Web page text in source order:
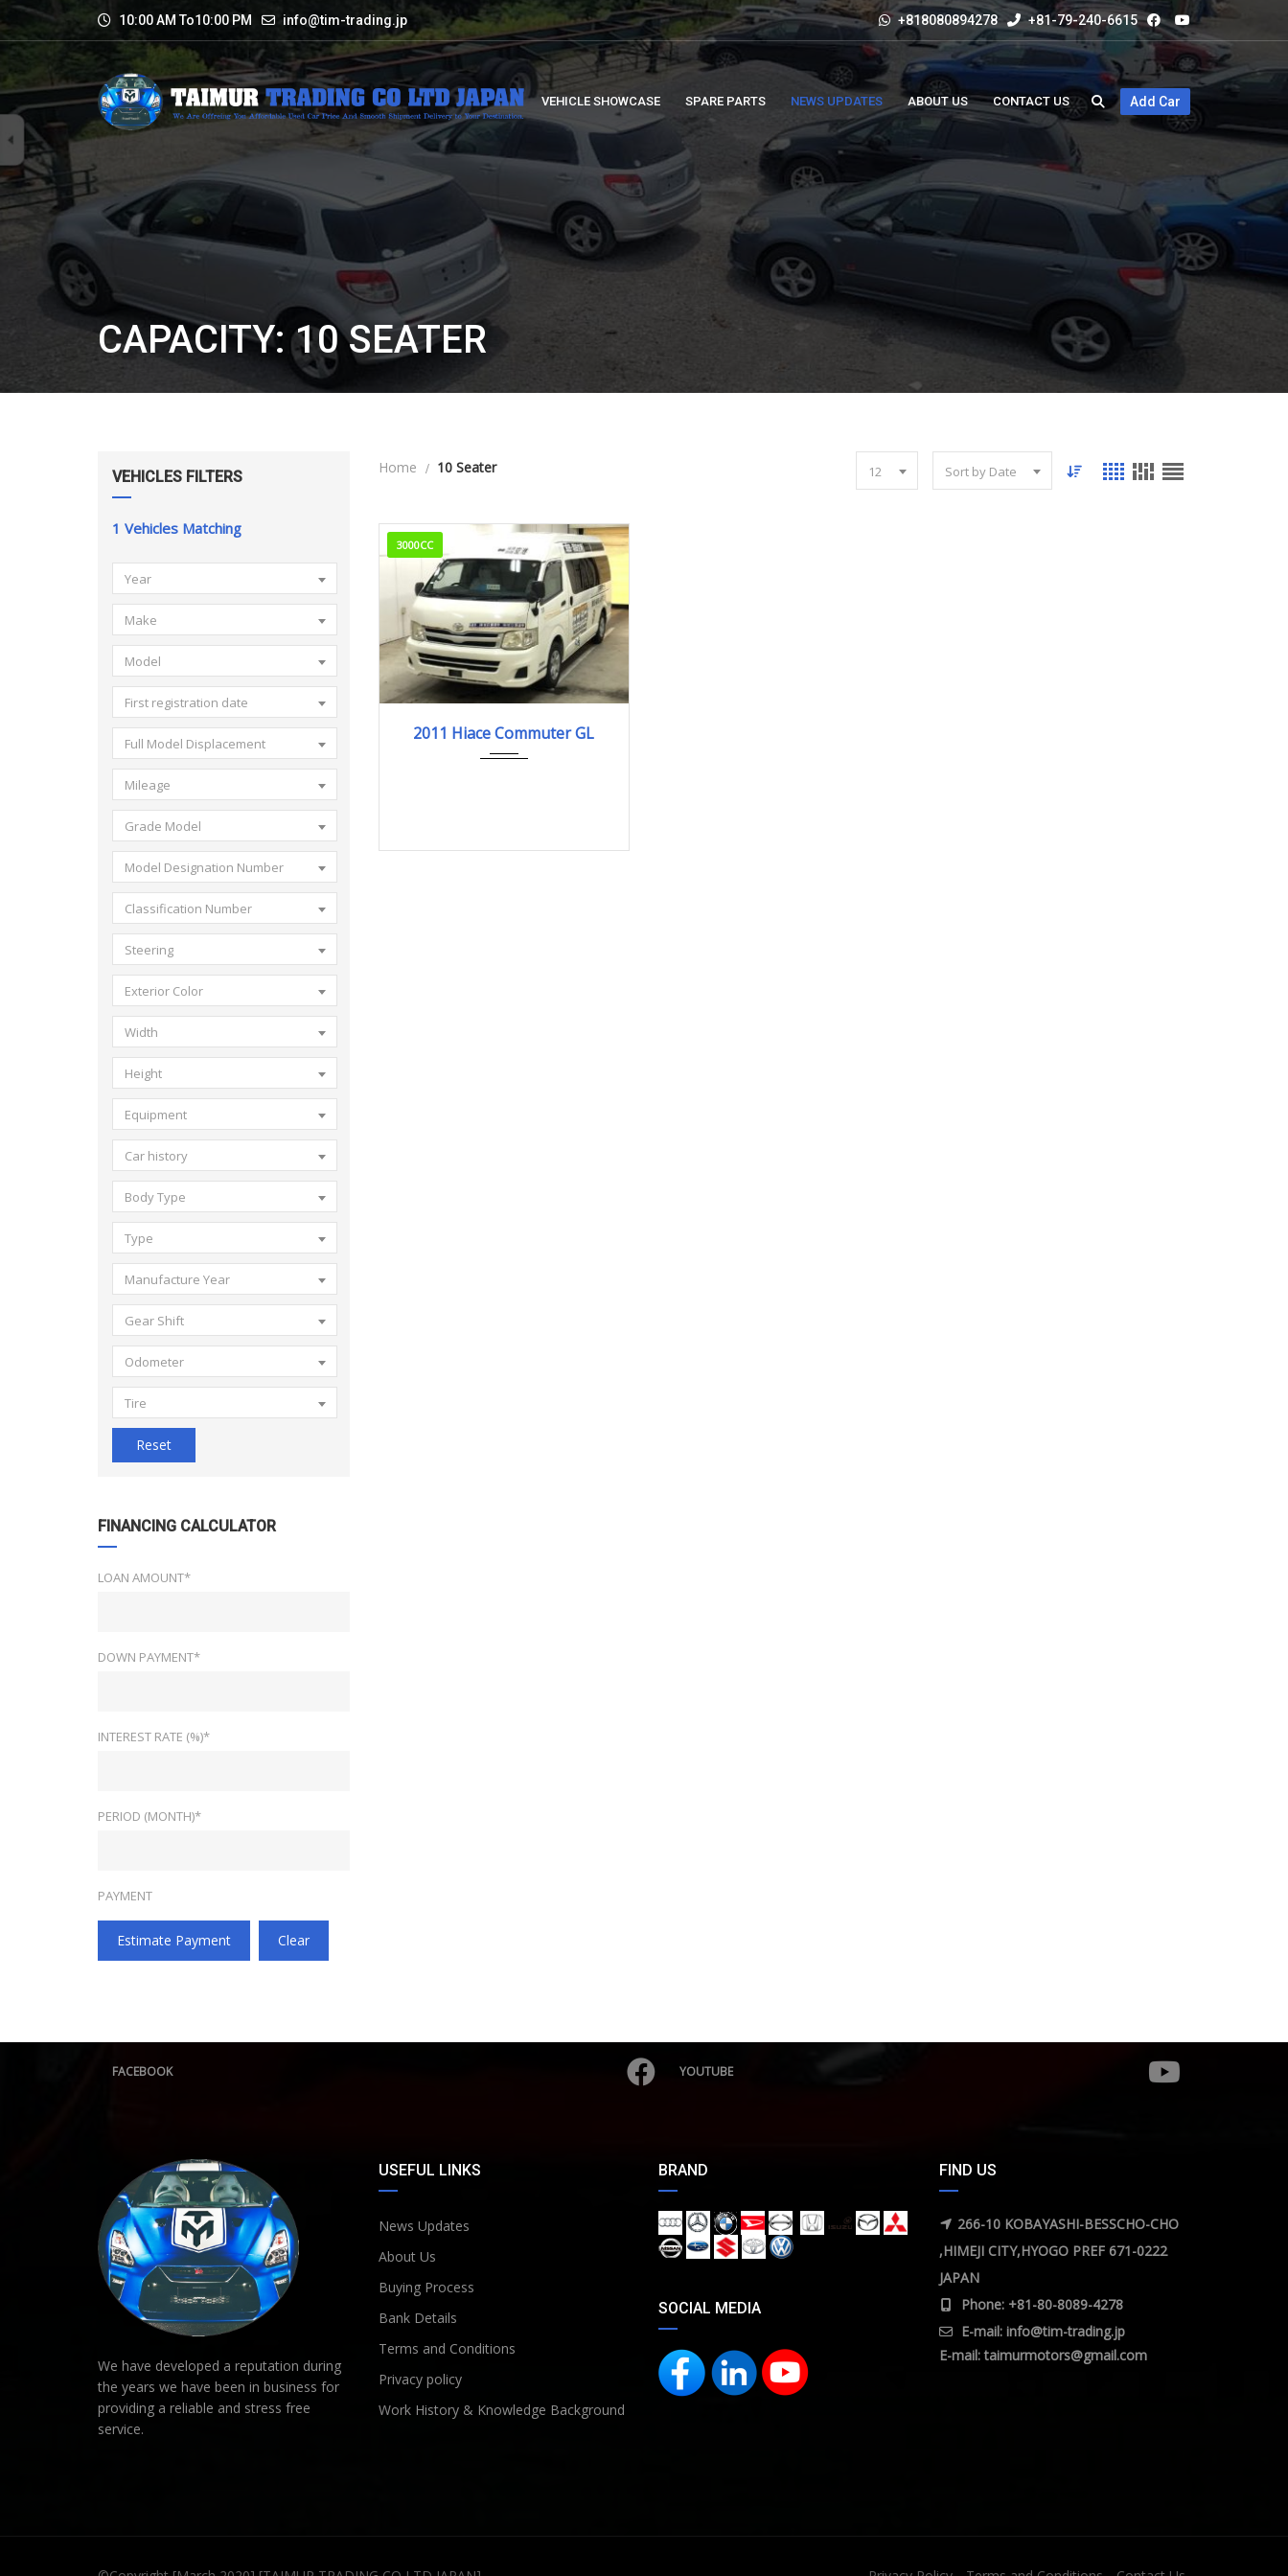
10:00 AM To10:00 PM info@tim-trading.jp +818080894278 +81-79-240-6615
VEHICLE SHOWCASE SPARE PARTS NEWS UPDATES ABOUT US CONTACT US Add Car
CAPACITY: 10 SEATER
VEHICLES FILTERS
1 Vehicles Matching
Year
Make
Model
First registration date
Full Model Displacement
Mileage
Grade Model
Model Designation Number
Classification Number
Steering
Exterior Color
Width
Height
Equipment
Car history
Body Type
Type
Manufacture Year
Gear Shift
Odometer
Tire
Reset
FINANCING CALCULATOR
LOAN AMOUNT*
DOWN PAYMENT*
INTEREST RATE (%)*
PERIOD (MONTH)*
PAYMENT
Estimate Payment Clear
Home 10 Seater 12 Sort by Date
3000CC
2011 442,890km
2011 Hiace Commuter GL
FACEBOOK YOUTUBE
We have developed a reputation during
the years we have been in business for
providing a reliable and stress free
service.
USEFUL LINKS
News Updates
About Us
Buying Process
Bank Details
Terms and Conditions
Privacy policy
Work History & Knowledge Background
BRAND
SOCIAL MEDIA
FIND US
266-10 KOBAYASHI-BESSCHO-CHO
,HIMEJI CITY,HYOGO PREF 671-0222
JAPAN
Phone: +81-80-8089-4278
E-mail: info@tim-trading.jp
E-mail:taimurmotors@gmail.com